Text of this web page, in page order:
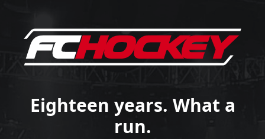
Eighteen years. What a
run.